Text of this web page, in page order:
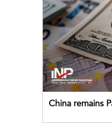
China remains